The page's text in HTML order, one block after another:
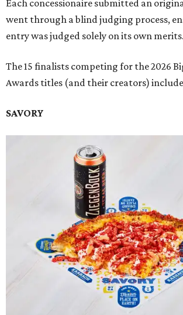
Each concessionaire submitted an
went through a blind judging process,
entry was judged solely on its own merits.
The 15 finalists competing for the 2026
Awards titles (and their creators)
SAVORY